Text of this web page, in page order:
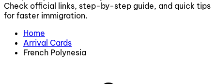
Check official links, step-by-step guide, and quick tips
for faster immigration.
Home
Arrival Cards
French Polynesia